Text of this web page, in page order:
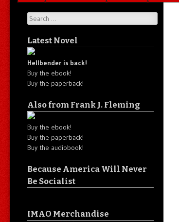
Search
Latest Novel
Hellbender is back!
Buy the ebook!
Buy the paperback!
Also from Frank J. Fleming
Buy the ebook!
Buy the paperback!
Buy the audiobook!
Because America Will Never
Be Socialist
IMAO Merchandise